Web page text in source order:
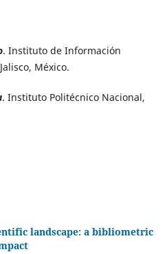
. Instituto de Información
México.
. Instituto Politécnico Nacional,
landscape: a bibliometric